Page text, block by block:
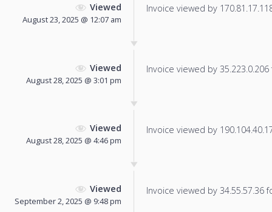
Viewed
August 23, 2025 @ 12:07 am
Invoice viewed by
Viewed
August 28, 2025 @ 3:01 pm
Invoice viewed by
Viewed
August 28, 2025 @ 4:46 pm
Invoice viewed by
Viewed
September 2, 2025 @ 9:48 pm
Invoice viewed by 34.55.57.36